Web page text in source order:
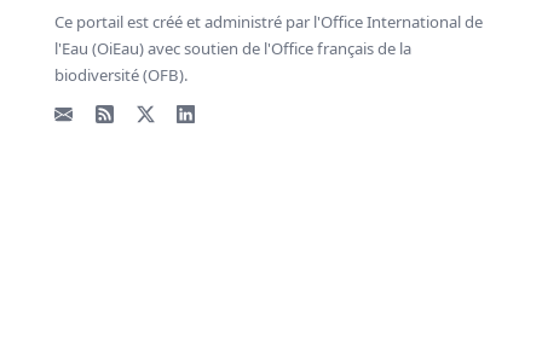
Ce portail est créé et administré par l'Office International de
l'Eau (OiEau) avec soutien de l'Office français de la
biodiversité (OFB).